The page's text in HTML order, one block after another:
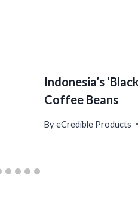
Indonesia’s
Coffee Beans
By eCredible Products